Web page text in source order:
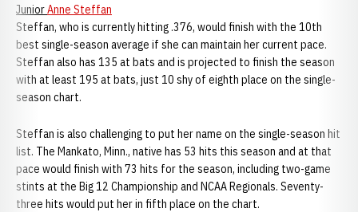
JuniorAnne Steffan
Steffan, who is currently hitting .376, would finish with the 10th
best single-season average if she can maintain her current pace.
Steffan also has 135 at bats and is projected to finish the season
with at least 195 at bats, just 10 shy of eighth place on the single-
season chart.
Steffan is also challenging to put her name on the single-season hit
list. The Mankato, Minn., native has 53 hits this season and at that
pace would finish with 73 hits for the season, including two-game
stints at the Big 12 Championship and NCAA Regionals. Seventy-
three hits would put her in fifth place on the chart.